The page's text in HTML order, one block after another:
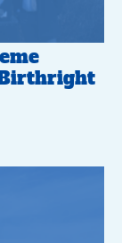
Birthright